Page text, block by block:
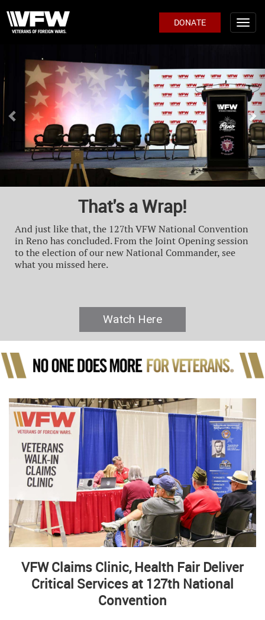
DONATE
That's a Wrap!
And just like that, the 127th VFW National Convention
in Reno has concluded. From the Joint Opening session
to the election of our new National Commander, see
what you missed here.
Watch Here
VFW Claims Clinic, Health Fair Deliver
Critical Services at 127th National
Convention